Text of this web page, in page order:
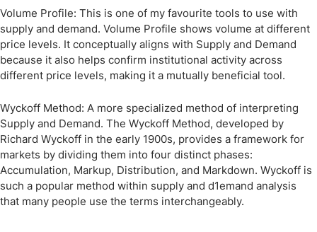
Volume Profile: This is one of my favourite tools to use with
supply and demand. Volume Profile shows volume at different
price levels. It conceptually aligns with Supply and Demand
because it also helps confirm institutional activity across
different price levels, making it a mutually beneficial tool.
Wyckoff Method: A more specialized method of interpreting
Supply and Demand. The Wyckoff Method, developed by
Richard Wyckoff in the early 1900s, provides a framework for
markets by dividing them into four distinct phases:
Accumulation, Markup, Distribution, and Markdown. Wyckoff is
such a popular method within supply and d1emand analysis
that many people use the terms interchangeably.